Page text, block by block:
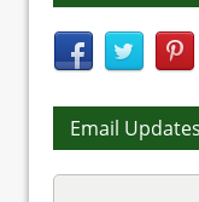
Email Updates